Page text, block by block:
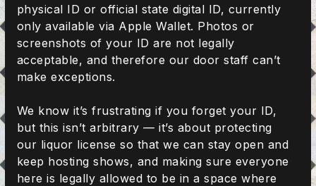
physical ID or official state digital ID, currently
only available via Apple Wallet. Photos or
screenshots of your ID are not legally
acceptable, and therefore our door staff can’t
make exceptions.
We know it’s frustrating if you forget your ID,
but this isn’t arbitrary — it’s about protecting
our liquor license so that we can stay open and
keep hosting shows, and making sure everyone
here is legally allowed to be in a space where